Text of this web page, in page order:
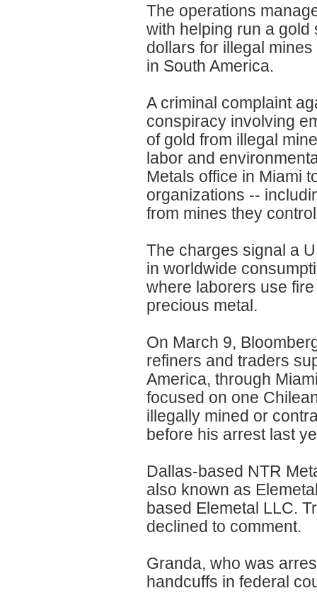
The operations
with helping run a
dollars for illegal
in South America.
A criminal complaint
conspiracy involving
of gold from illegal
labor and
Metals office in Miami
organizations --
from mines they
The charges signal a
in worldwide
where laborers use
precious metal.
On March 9,
refiners and traders
America, through
focused on one
illegally mined or
before his arrest last
Dallas-based NTR
also known as
based Elemetal LLC.
declined to comment.
Granda, who was
handcuffs in federal